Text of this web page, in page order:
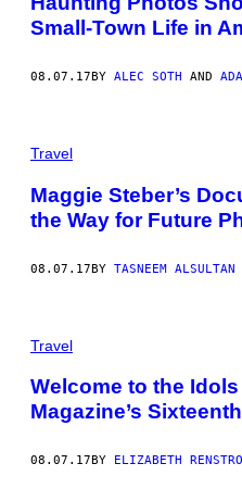
Small-Town Life in
08.07.17 BY ALEC SOTH AND
Travel
Maggie Steber’s
the Way for Future
08.07.17BY TASNEEM ALSULTAN
Travel
Welcome to the
Magazine’s
08.07.17 BY ELIZABETH